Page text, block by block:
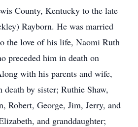
County, Kentucky to the late
Rayborn. He was married
the love of his life, Naomi Ruth
preceded him in death on
with his parents and wife,
death by sister; Ruthie Shaw,
Robert, George, Jim, Jerry, and
and granddaughter;